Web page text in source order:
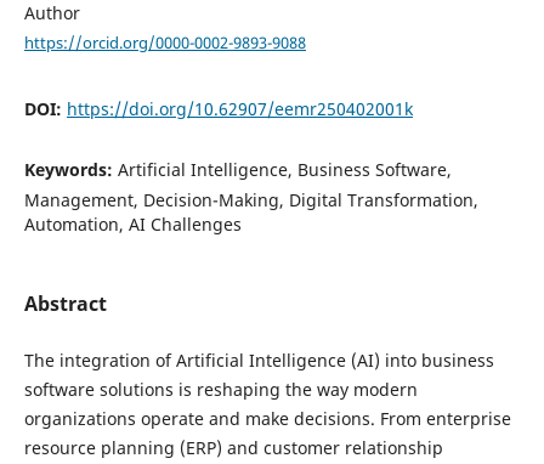
Author
https://orcid.org/0000-0002-9893-9088
DOI: https://doi.org/10.62907/eemr250402001k
Keywords: Artificial Intelligence, Business Software,
Management, Decision-Making, Digital Transformation,
Automation, AI Challenges
Abstract
The integration of Artificial Intelligence (AI) into business
software solutions is reshaping the way modern
organizations operate and make decisions. From enterprise
resource planning (ERP) and customer relationship